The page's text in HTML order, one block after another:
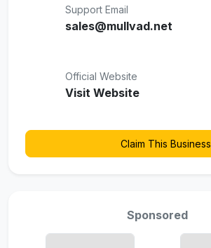
Support Email
sales@mullvad.net
Official Website
Visit Website
Claim This Business
Sponsored